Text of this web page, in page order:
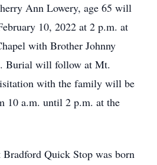
Ann Lowery, age 65 will
10, 2022 at 2 p.m. at
with Brother Johnny
Burial will follow at Mt.
with the family will be
10 a.m. until 2 p.m. at the
Quick Stop was born